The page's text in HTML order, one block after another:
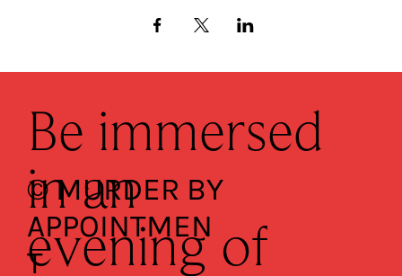
Be immersed
in an
evening of
© MURDER BY
APPOINTMEN
T